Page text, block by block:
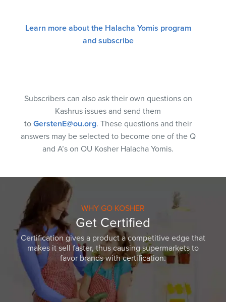
Learn more about the Halacha Yomis program
and subscribe
Subscribers can also ask their own questions on
Kashrus issues and send them
to GerstenE@ou.org. These questions and their
answers may be selected to become one of the Q
and A’s on OU Kosher Halacha Yomis.
WHY GO KOSHER
Get Certified
Certification gives a product a competitive edge that
makes it sell faster, thus causing supermarkets to
favor brands with certification.